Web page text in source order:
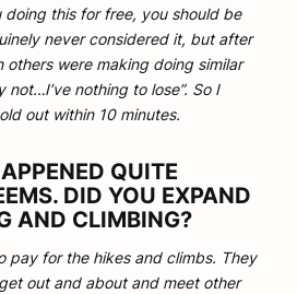
doing this for free, you should be
never considered it, but after
others were making doing similar
not…I’ve nothing to lose”. So I
out within 10 minutes.
QUITE
DID YOU EXPAND
AND CLIMBING?
pay for the hikes and climbs. They
out and about and meet other